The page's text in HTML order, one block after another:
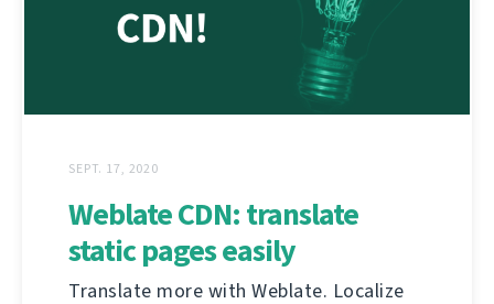
SEPT. 17, 2020
Weblate CDN: translate
static pages easily
Translate more with Weblate. Localize